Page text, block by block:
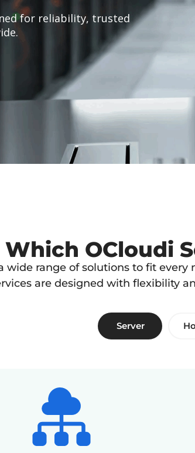
for reliability, trusted
Which OCloudi
wide range of solutions to fit
are designed with flexibility
Server